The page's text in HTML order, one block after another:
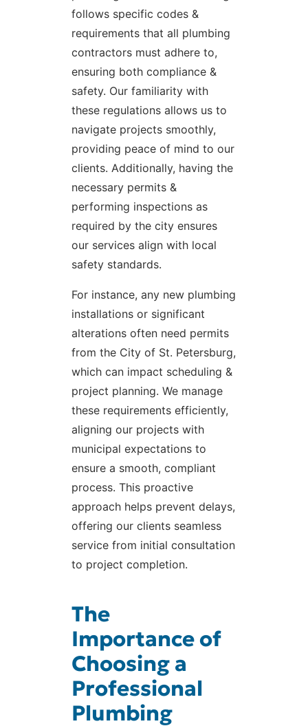
follows specific codes &
requirements that all plumbing
contractors must adhere to,
ensuring both compliance &
safety. Our familiarity with
these regulations allows us to
navigate projects smoothly,
providing peace of mind to our
clients. Additionally, having the
necessary permits &
performing inspections as
required by the city ensures
our services align with local
safety standards.
For instance, any new plumbing
installations or significant
alterations often need permits
from the City of St. Petersburg,
which can impact scheduling &
project planning. We manage
these requirements efficiently,
aligning our projects with
municipal expectations to
ensure a smooth, compliant
process. This proactive
approach helps prevent delays,
offering our clients seamless
service from initial consultation
to project completion.
The
Importance of
Choosing a
Professional
Plumbing